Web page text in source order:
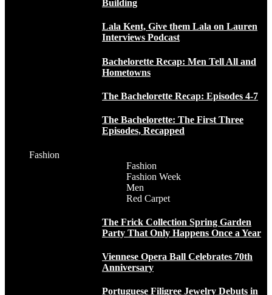
Building
Lala Kent, Give them Lala on Lauren
Interviews Podcast
Bachelorette Recap: Men Tell All and
Hometowns
The Bachelorette Recap: Episodes 4-7
The Bachelorette: The First Three
Episodes, Recapped
Fashion
Fashion
Fashion Week
Men
Red Carpet
The Frick Collection Spring Garden
Party That Only Happens Once a Year
Viennese Opera Ball Celebrates 70th
Anniversary
Portuguese Filigree Jewelry Debuts in